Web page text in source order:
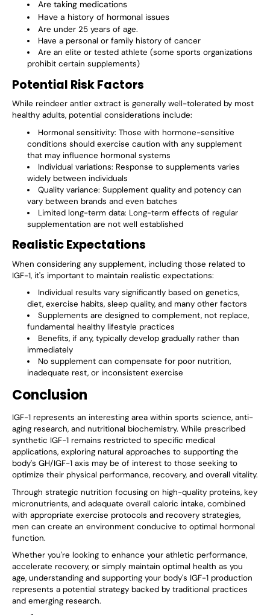
Are taking medications
Have a history of hormonal issues
Are under 25 years of age.
Have a personal or family history of cancer
Are an elite or tested athlete (some sports organizations
prohibit certain supplements)
Potential Risk Factors
While reindeer antler extract is generally well-tolerated by most
healthy adults, potential considerations include:
Hormonal sensitivity: Those with hormone-sensitive
conditions should exercise caution with any supplement
that may influence hormonal systems
Individual variations: Response to supplements varies
widely between individuals
Quality variance: Supplement quality and potency can
vary between brands and even batches
Limited long-term data: Long-term effects of regular
supplementation are not well established
Realistic Expectations
When considering any supplement, including those related to
IGF-1, it's important to maintain realistic expectations:
Individual results vary significantly based on genetics,
diet, exercise habits, sleep quality, and many other factors
Supplements are designed to complement, not replace,
fundamental healthy lifestyle practices
Benefits, if any, typically develop gradually rather than
immediately
No supplement can compensate for poor nutrition,
inadequate rest, or inconsistent exercise
Conclusion
IGF-1 represents an interesting area within sports science, anti-
aging research, and nutritional biochemistry. While prescribed
synthetic IGF-1 remains restricted to specific medical
applications, exploring natural approaches to supporting the
body's GH/IGF-1 axis may be of interest to those seeking to
optimize their physical performance, recovery, and overall vitality.
Through strategic nutrition focusing on high-quality proteins, key
micronutrients, and adequate overall caloric intake, combined
with appropriate exercise protocols and recovery strategies,
men can create an environment conducive to optimal hormonal
function.
Whether you're looking to enhance your athletic performance,
accelerate recovery, or simply maintain optimal health as you
age, understanding and supporting your body's IGF-1 production
represents a potential strategy backed by traditional practices
and emerging research.